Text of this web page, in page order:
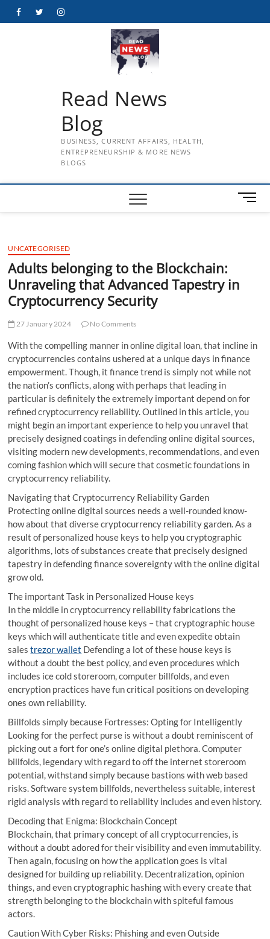
FacebookTwitterInstagram
Read News
Blog
BUSINESS, CURRENT AFFAIRS, HEALTH,
ENTREPRENEURSHIP & MORE NEWS
BLOGS
M
e
UNCATEGORISED
Adults belonging to the Blockchain:
Unraveling that Advanced Tapestry in
Cryptocurrency Security
27 January 2024 No Comments
With the compelling manner in online digital loan, that incline in
cryptocurrencies contains ushered at a unique days in finance
empowerment. Though, it finance trend is simply not while not
the nation’s conflicts, along with perhaps that leading in
particular is definitely the extremely important depend on for
refined cryptocurrency reliability. Outlined in this article, you
might begin an important experience to help you unravel that
precisely designed coatings in defending online digital sources,
visiting modern new developments, recommendations, and even
coming fashion which will secure that cosmetic foundations in
cryptocurrency reliability.
Navigating that Cryptocurrency Reliability Garden
Protecting online digital sources needs a well-rounded know-
how about that diverse cryptocurrency reliability garden. As a
result of personalized house keys to help you cryptographic
algorithms, lots of substances create that precisely designed
tapestry in defending finance sovereignty with the online digital
grow old.
The important Task in Personalized House keys
In the middle in cryptocurrency reliability fabrications the
thought of personalized house keys – that cryptographic house
keys which will authenticate title and even expedite obtain
salestrezor wallet Defending a lot of these house keys is
without a doubt the best policy, and even procedures which
includes ice cold storeroom, computer billfolds, and even
encryption practices have fun critical positions on developing
ones own reliability.
Billfolds simply because Fortresses: Opting for Intelligently
Looking for the perfect purse is without a doubt reminiscent of
picking out a fort for one’s online digital plethora. Computer
billfolds, legendary with regard to off the internet storeroom
potential, withstand simply because bastions with web based
risks. Software system billfolds, nevertheless suitable, interest
rigid analysis with regard to reliability includes and even history.
Decoding that Enigma: Blockchain Concept
Blockchain, that primary concept of all cryptocurrencies, is
without a doubt adored for their visibility and even immutability.
Then again, focusing on how the application goes is vital
designed for building up reliability. Decentralization, opinion
things, and even cryptographic hashing with every create that
strength belonging to the blockchain with spiteful famous
actors.
Caution With Cyber Risks: Phishing and even Outside